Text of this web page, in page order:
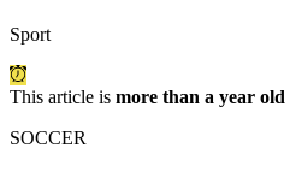
Sport
This article is more than a year old
SOCCER